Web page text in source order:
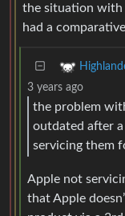
the situation with
had a
3 years ago
the problem
outdated after
servicing them
Apple not
that Apple